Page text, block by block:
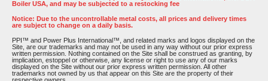
Boiler USA, and may be subjected to a restocking fee
Notice: Due to the uncontrollable metal costs, all prices and delivery times
are subject to change on a daily basis.
PPI™ and Power Plus International™, and related marks and logos displayed on the
Site, are our trademarks and may not be used in any way without our prior express
written permission. Nothing contained on the Site shall be construed as granting, by
implication, estoppel or otherwise, any license or right to use any of our marks
displayed on the Site without our prior express written permission. All other
trademarks not owned by us that appear on this Site are the property of their